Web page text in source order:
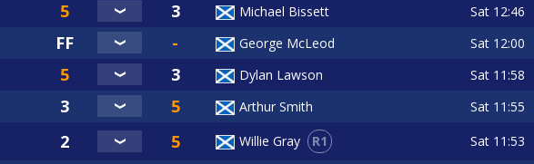
Michael Bissett Sat 12:46
George McLeod Sat 12:00
Dylan Lawson Sat 11:58
Arthur Smith Sat 11:55
Willie Gray R1 Sat 11:53